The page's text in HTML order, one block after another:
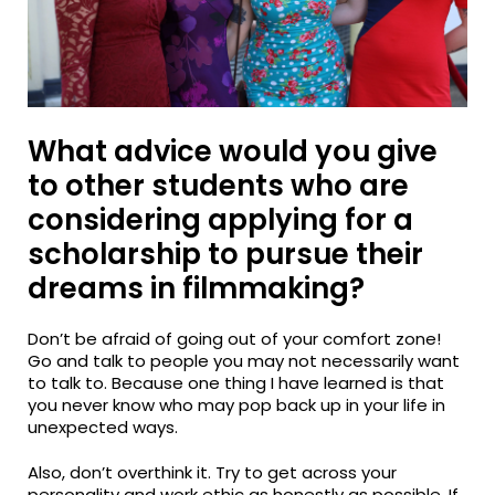
What advice would you give
to other students who are
considering applying for a
scholarship to pursue their
dreams in filmmaking?
Don’t be afraid of going out of your comfort zone!
Go and talk to people you may not necessarily want
to talk to. Because one thing I have learned is that
you never know who may pop back up in your life in
unexpected ways.
Also, don’t overthink it. Try to get across your